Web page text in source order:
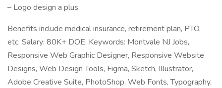
– Logo design a plus.
Benefits include medical insurance, retirement plan, PTO,
etc. Salary: 80K+ DOE. Keywords: Montvale NJ Jobs,
Responsive Web Graphic Designer, Responsive Website
Designs, Web Design Tools, Figma, Sketch, Illustrator,
Adobe Creative Suite, PhotoShop, Web Fonts, Typography,